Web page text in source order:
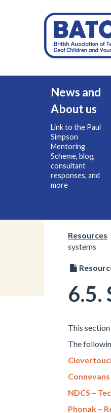
News and
About us
Link to the Paul
Simpson
Mentoring
Scheme, blog,
consultant
responses, and
more
Resources
systems
6.5.
This
The
NDCS –
Phonak –